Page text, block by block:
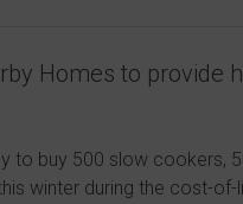
Homes to provide
to buy 500 slow cookers,
winter during the cost-of-